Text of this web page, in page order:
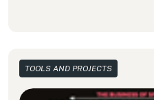
TOOLS AND PROJECTS